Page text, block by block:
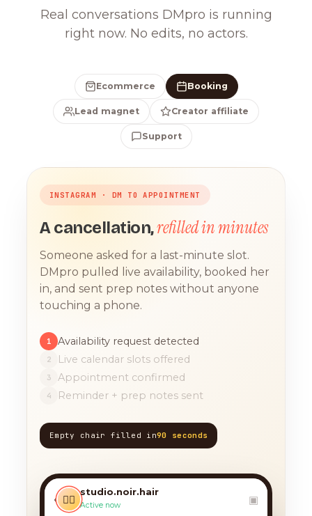
Real conversations DMpro is running
right now. No edits, no actors.
Ecommerce Booking
Lead magnet Creator affiliate
Support
INSTAGRAM · DM TO APPOINTMENT
A cancellation,refilled in minutes
Someone asked for a last-minute slot.
DMpro pulled live availability, booked her
in, and sent prep notes without anyone
touching a phone.
1 Availability request detected
2 Live calendar slots offered
3 Appointment confirmed
4 Reminder + prep notes sent
Empty chair filled in90 seconds
‹ 💇‍♀️
studio.noir.hair
Active now ▣
TODAY, 9:12 AM
today?? 🙏